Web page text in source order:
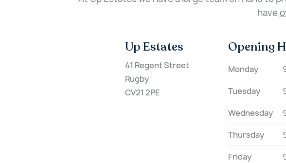
have
Up Estates
41 Regent Street
Rugby
CV21 2PE
Opening
Monday
Tuesday
Wednesday
Thursday
Friday